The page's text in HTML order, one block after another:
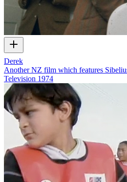
Derek
Another NZ film which features
Television 1974